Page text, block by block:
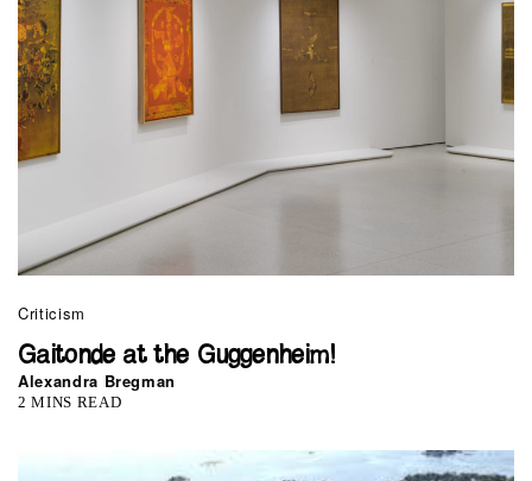
Criticism
Gaitonde at the Guggenheim!
Alexandra Bregman
2 MINS READ